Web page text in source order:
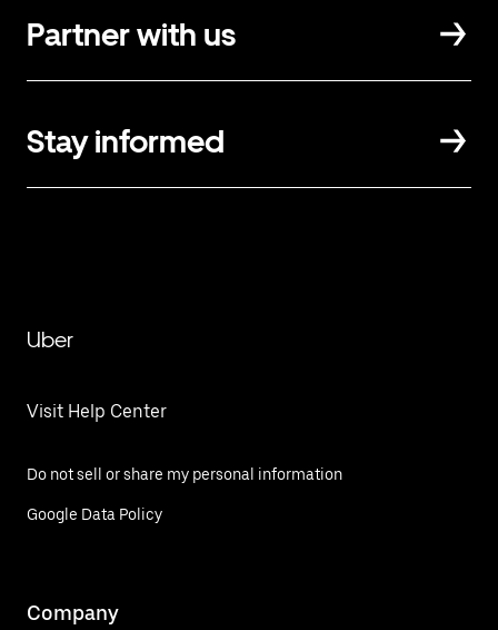
Partner with us
Stay informed
Uber
Visit Help Center
Do not sell or share my personal information
Google Data Policy
Company